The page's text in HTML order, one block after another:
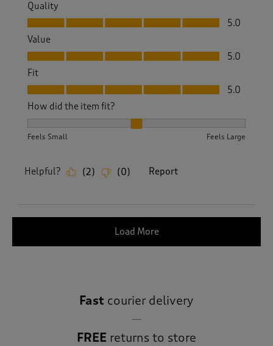
Quality
Quality, 5.0 out of 5
5.0
Value
Value, 5.0 out of 5
5.0
Fit
Fit, 5.0 out of 5
5.0
How did the item fit?
Feels Small Feels Large
Helpful? (2) (0) Report
Load More
Fast courier delivery
FREE returns to store